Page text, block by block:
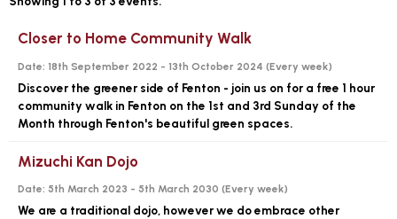
Closer to Home Community Walk
Date: 18th September 2022 - 13th October 2024 (Every week)
Discover the greener side of Fenton - join us on for a free 1 hour
community walk in Fenton on the 1st and 3rd Sunday of the
Month through Fenton's beautiful green spaces.
Mizuchi Kan Dojo
Date: 5th March 2023 - 5th March 2030 (Every week)
We are a traditional dojo, however we do embrace other